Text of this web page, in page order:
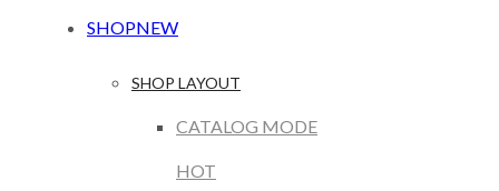
SHOPNEW
SHOP LAYOUT
CATALOG MODE
HOT